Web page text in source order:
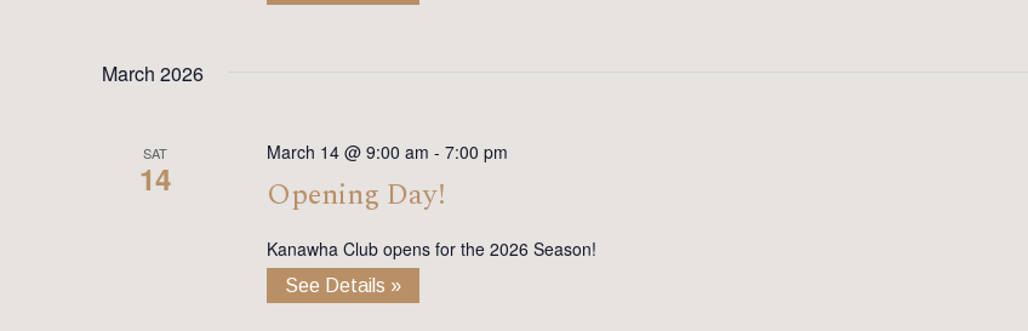
March 2026
SAT
14
March 14 @ 9:00 am - 7:00 pm
Opening Day!
Kanawha Club opens for the 2026 Season!
See Details »